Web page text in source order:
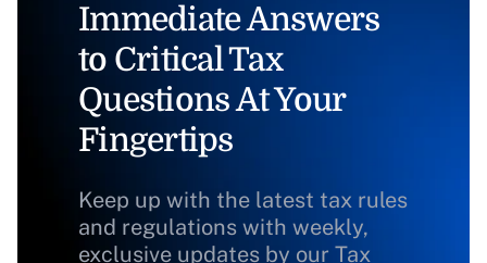
Immediate Answers
to Critical Tax
Questions At Your
Fingertips
Keep up with the latest tax rules
and regulations with weekly,
exclusive updates by our Tax